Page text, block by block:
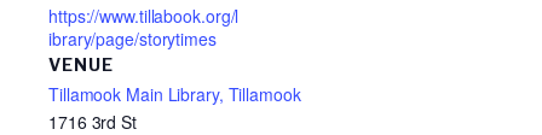
https://www.tillabook.org/l
ibrary/page/storytimes
VENUE
Tillamook Main Library, Tillamook
1716 3rd St